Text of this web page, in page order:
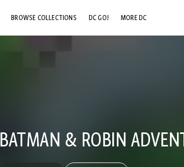
BROWSE COLLECTIONS DC GO! MORE DC
BATMAN & ROBIN